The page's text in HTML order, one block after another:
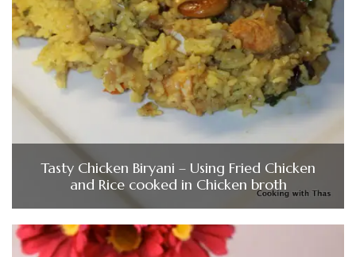
Tasty Chicken Biryani – Using Fried Chicken
and Rice cooked in Chicken broth